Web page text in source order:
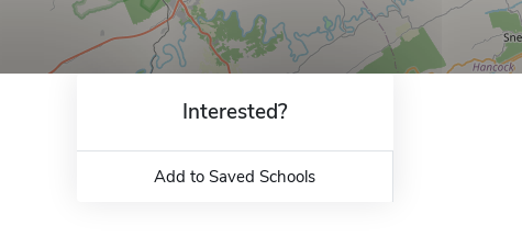
Interested?
Add to Saved Schools